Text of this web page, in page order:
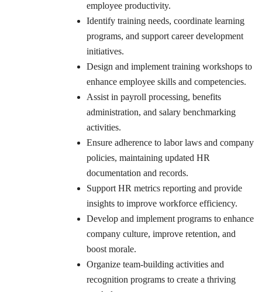
employee productivity.
Identify training needs, coordinate learning
programs, and support career development
initiatives.
Design and implement training workshops to
enhance employee skills and competencies.
Assist in payroll processing, benefits
administration, and salary benchmarking
activities.
Ensure adherence to labor laws and company
policies, maintaining updated HR
documentation and records.
Support HR metrics reporting and provide
insights to improve workforce efficiency.
Develop and implement programs to enhance
company culture, improve retention, and
boost morale.
Organize team-building activities and
recognition programs to create a thriving